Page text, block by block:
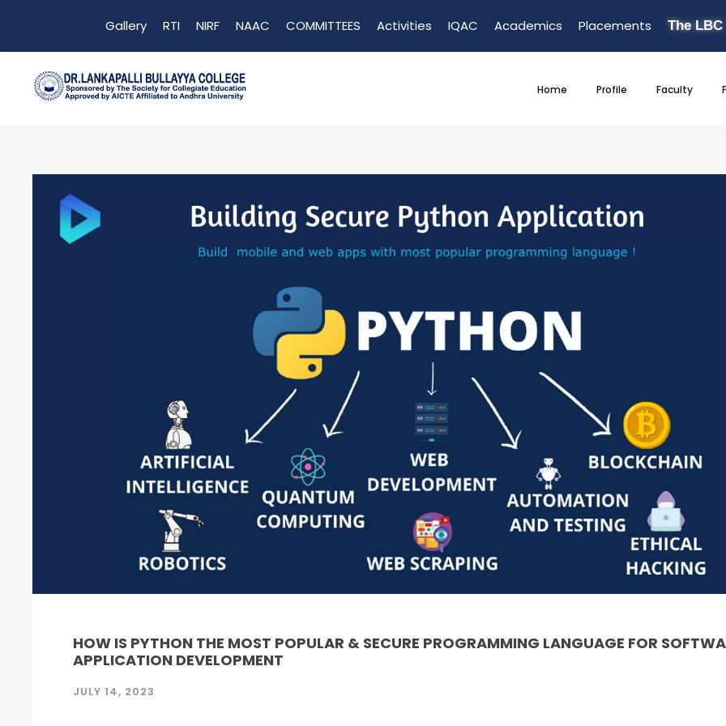
Gallery RTI NIRF NAAC COMMITTEES Activities IQAC Academics Placements The
Home Profile Faculty
HOW IS PYTHON THE MOST POPULAR & SECURE PROGRAMMING LANGUAGE FOR
APPLICATION DEVELOPMENT
JULY 14, 2023